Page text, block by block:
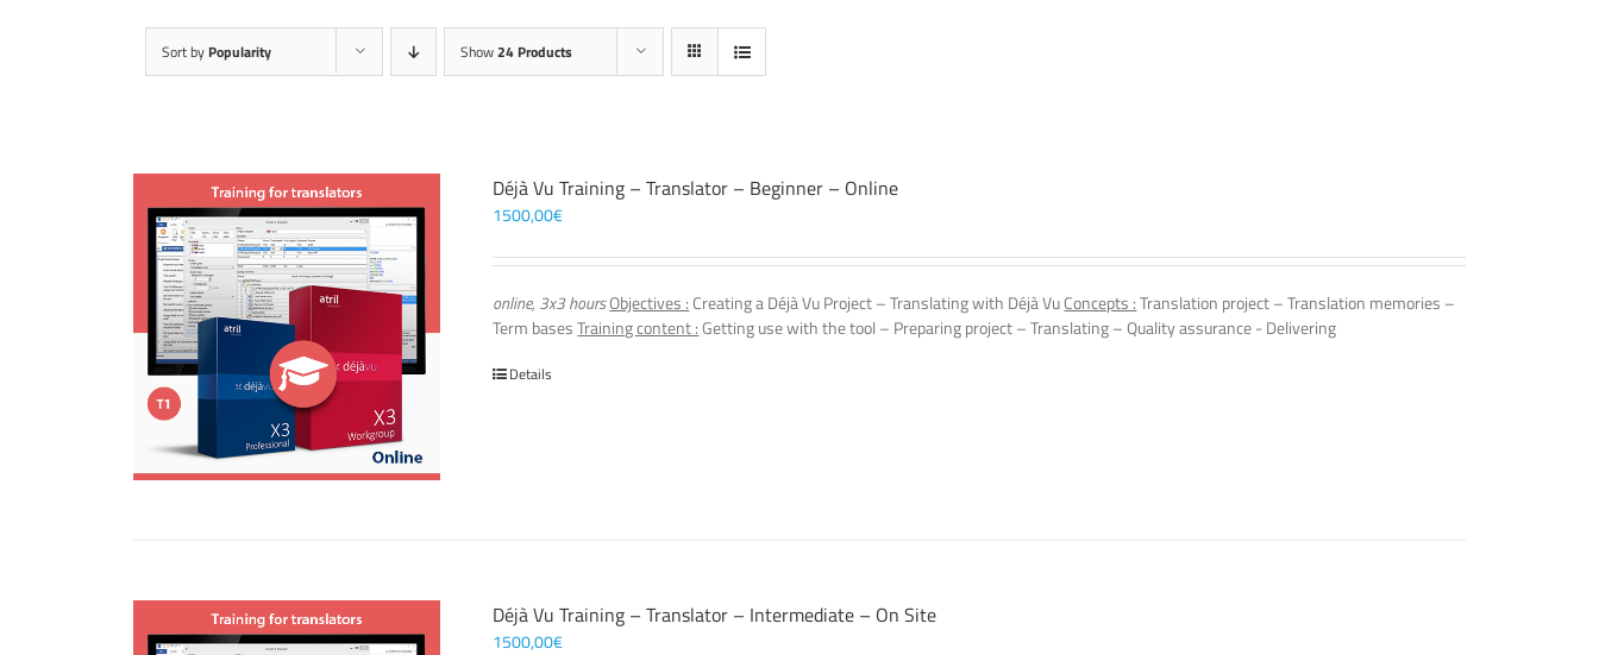
Sort by Popularity Show24 Products
Déjà Vu Training – Translator – Beginner – Online
1500,00€
online, 3x3 hoursObjectives : Creating a Déjà Vu Project – Translating with Déjà VuConcepts :Translation project – Translation memories –
Term basesTraining content :Getting use with the tool – Preparing project – Translating – Quality assurance - Delivering
Details
Déjà Vu Training – Translator – Intermediate – On Site
1500,00€